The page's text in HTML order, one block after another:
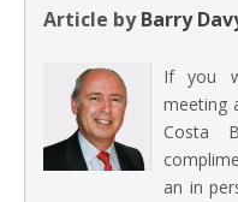
Article byBarry
If you
meeting
Costa
an in